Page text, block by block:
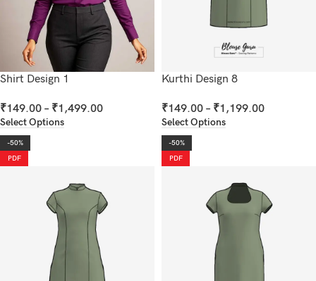
Shirt Design 1
₹149.00 – ₹1,499.00
Select Options
Kurthi Design 8
₹149.00 – ₹1,199.00
Select Options
-50%
PDF
-50%
PDF